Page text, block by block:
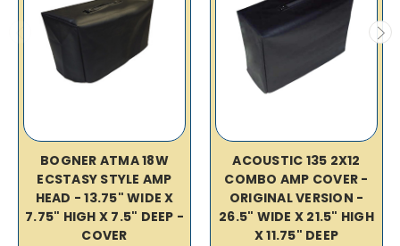
BOGNER ATMA 18W
ECSTASY STYLE AMP
HEAD - 13.75" WIDE X
7.75" HIGH X 7.5" DEEP -
COVER
ACOUSTIC 135 2X12
COMBO AMP COVER -
ORIGINAL VERSION -
26.5" WIDE X 21.5" HIGH
X 11.75" DEEP